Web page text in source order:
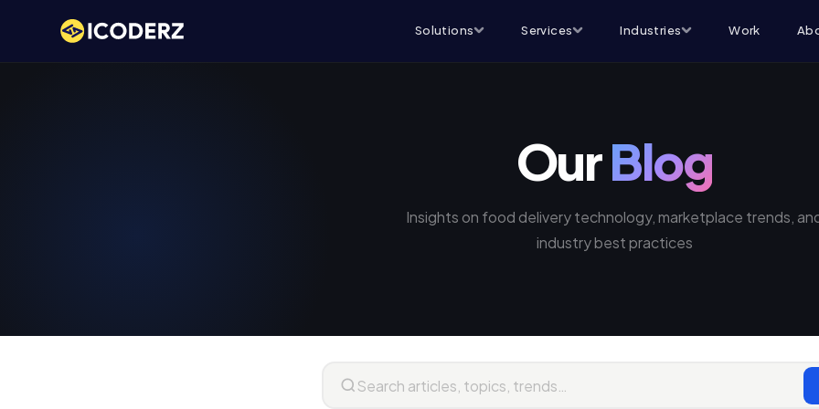
Solutions Services Industries Work
OurBlog
Insights on food delivery technology, marketplace trends,
industry best practices